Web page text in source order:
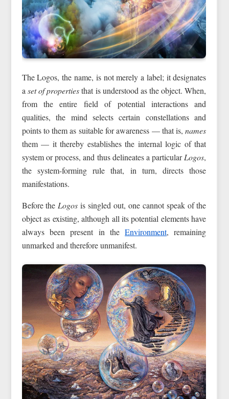
The Logos, the name, is not merely a label; it designates
a set of propertiesthat is understood as the object. When,
from the entire field of potential interactions and
qualities, the mind selects certain constellations and
points to them as suitable for awareness — that is,names
them — it thereby establishes the internal logic of that
system or process, and thus delineates a particularLogos,
the system-forming rule that, in turn, directs those
manifestations.
Before the Logos is singled out, one cannot speak of the
object as existing, although all its potential elements have
always been present in theEnvironment, remaining
unmarked and therefore unmanifest.